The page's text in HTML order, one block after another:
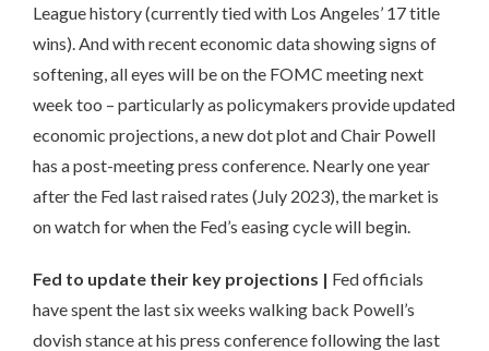
League history (currently tied with Los Angeles’ 17 title
wins). And with recent economic data showing signs of
softening, all eyes will be on the FOMC meeting next
week too – particularly as policymakers provide updated
economic projections, a new dot plot and Chair Powell
has a post-meeting press conference. Nearly one year
after the Fed last raised rates (July 2023), the market is
on watch for when the Fed’s easing cycle will begin.
Fed to update their key projections | Fed officials
have spent the last six weeks walking back Powell’s
dovish stance at his press conference following the last